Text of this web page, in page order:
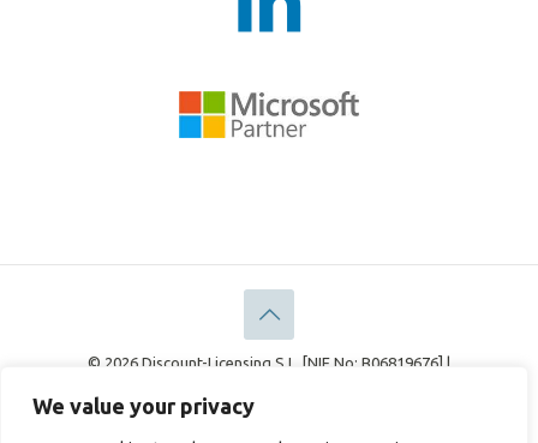
We value your privacy
© 2026 Discount-Licensing S.L. [NIF No: B06819676] |
Privacy Policy